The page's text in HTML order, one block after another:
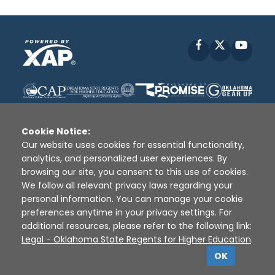
Facebook
Disclaimer | Terms of Use | Privacy Policy
Sources
XAP © 2010 - 2026
Cookie Notice:
Our website uses cookies for essential functionality,
analytics, and personalized user experiences. By
browsing our site, you consent to this use of cookies.
We follow all relevant privacy laws regarding your
personal information. You can manage your cookie
preferences anytime in your privacy settings. For
additional resources, please refer to the following link:
Legal - Oklahoma State Regents for Higher Education.
OK